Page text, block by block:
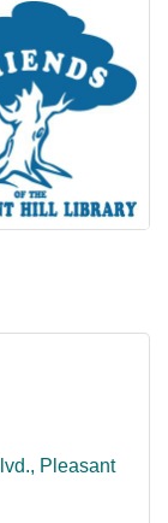
Pleasant